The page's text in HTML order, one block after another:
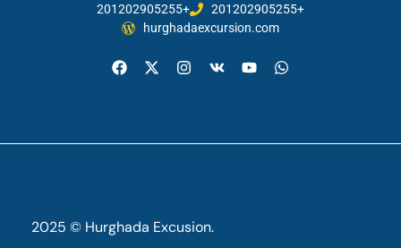
201202905255+
201202905255+
hurghadaexcursion.com
2025 © Hurghada Excusion.